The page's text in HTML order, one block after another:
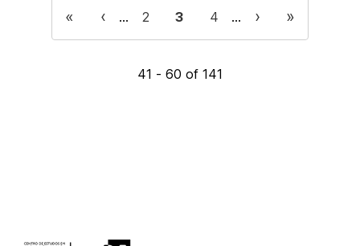
First
page
«
Previous
page
‹ … Page
2
Current
3 Page
4 …
Next
page
›
Last
page
»
41 - 60 of 141